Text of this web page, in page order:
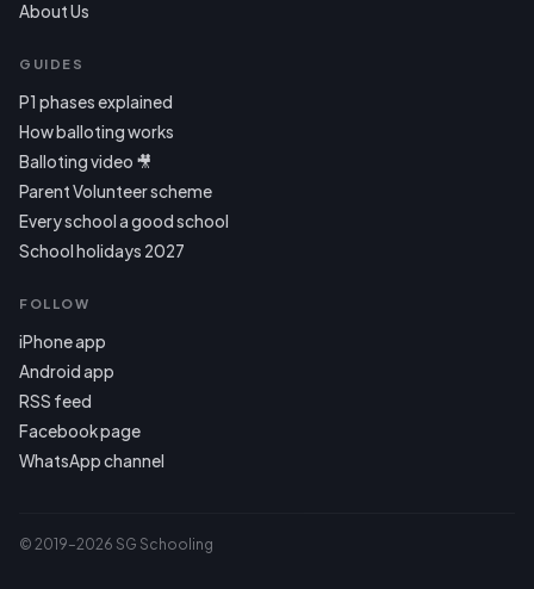
About Us
GUIDES
P1 phases explained
How balloting works
Balloting video 🎥
Parent Volunteer scheme
Every school a good school
School holidays 2027
FOLLOW
iPhone app
Android app
RSS feed
Facebook page
WhatsApp channel
© 2019–2026 SG Schooling